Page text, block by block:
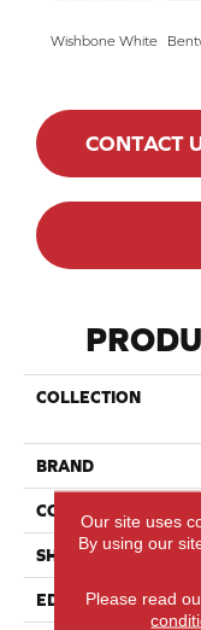
Wishbone White
CONTACT
COLLECTION
BRAND
CONSTRUCTION
SHAPE
EDGE
Our site uses
By using our
Please read